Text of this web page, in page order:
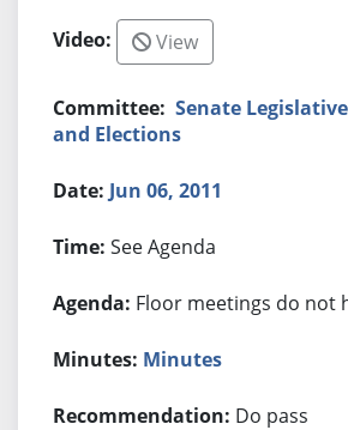
View
Senate
and Elections
Jun 06, 2011
See Agenda
Floor meetings do not
Minutes
Do pass